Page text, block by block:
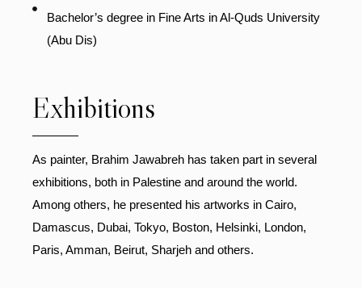
Bachelor’s degree in Fine Arts in Al-Quds University
(Abu Dis)
Exhibitions
As painter, Brahim Jawabreh has taken part in several
exhibitions, both in Palestine and around the world.
Among others, he presented his artworks in Cairo,
Damascus, Dubai, Tokyo, Boston, Helsinki, London,
Paris, Amman, Beirut, Sharjeh and others.